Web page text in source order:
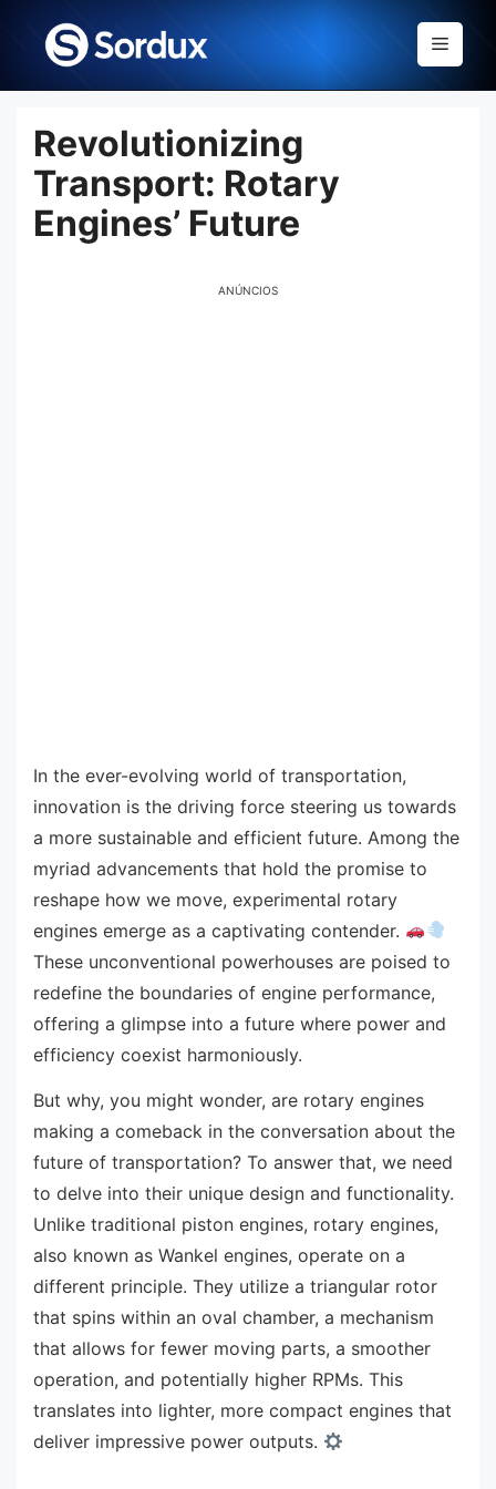
content
Menu
Revolutionizing
Transport: Rotary
Engines’ Future
ANÚNCIOS
In the ever-evolving world of transportation,
innovation is the driving force steering us towards
a more sustainable and efficient future. Among the
myriad advancements that hold the promise to
reshape how we move, experimental rotary
engines emerge as a captivating contender.
These unconventional powerhouses are poised to
redefine the boundaries of engine performance,
offering a glimpse into a future where power and
efficiency coexist harmoniously.
But why, you might wonder, are rotary engines
making a comeback in the conversation about the
future of transportation? To answer that, we need
to delve into their unique design and functionality.
Unlike traditional piston engines, rotary engines,
also known as Wankel engines, operate on a
different principle. They utilize a triangular rotor
that spins within an oval chamber, a mechanism
that allows for fewer moving parts, a smoother
operation, and potentially higher RPMs. This
translates into lighter, more compact engines that
deliver impressive power outputs.